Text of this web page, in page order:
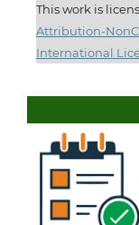
This work is
Attribution-
International